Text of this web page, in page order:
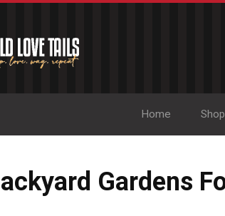
Home Shop
Gardens